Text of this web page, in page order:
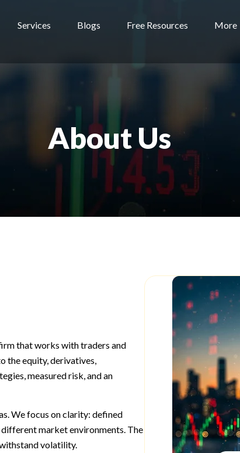
Services Blogs Free Resources More
About Us
that works with traders and
the equity, derivatives,
measured risk, and an
We focus on clarity: defined
market environments. The
volatility.